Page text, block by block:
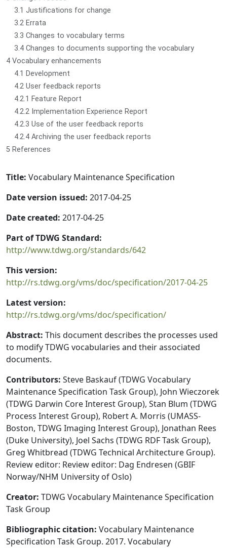
3.1 Justifications for change
3.2 Errata
3.3 Changes to vocabulary terms
3.4 Changes to documents supporting the vocabulary
4 Vocabulary enhancements
4.1 Development
4.2 User feedback reports
4.2.1 Feature Report
4.2.2 Implementation Experience Report
4.2.3 Use of the user feedback reports
4.2.4 Archiving the user feedback reports
5 References
Title: Vocabulary Maintenance Specification
Date version issued: 2017-04-25
Date created: 2017-04-25
Part of TDWG Standard:
http://www.tdwg.org/standards/642
This version:
http://rs.tdwg.org/vms/doc/specification/2017-04-25
Latest version:
http://rs.tdwg.org/vms/doc/specification/
Abstract: This document describes the processes used
to modify TDWG vocabularies and their associated
documents.
Contributors: Steve Baskauf (TDWG Vocabulary
Maintenance Specification Task Group), John Wieczorek
(TDWG Darwin Core Interest Group), Stan Blum (TDWG
Process Interest Group), Robert A. Morris (UMASS-
Boston, TDWG Imaging Interest Group), Jonathan Rees
(Duke University), Joel Sachs (TDWG RDF Task Group),
Greg Whitbread (TDWG Technical Architecture Group).
Review editor: Review editor: Dag Endresen (GBIF
Norway/NHM University of Oslo)
Creator: TDWG Vocabulary Maintenance Specification
Task Group
Bibliographic citation: Vocabulary Maintenance
Specification Task Group. 2017. Vocabulary